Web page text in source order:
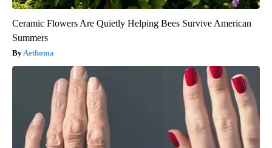
Ceramic Flowers Are Quietly Helping Bees Survive American
Summers
Aethoma